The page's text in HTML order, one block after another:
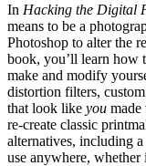
In Hacking the Digital
means to be a
Photoshop to alter the
book, you’ll learn how
make and modify
distortion filters,
that look like you made
re-create classic
alternatives, including a
use anywhere, whether